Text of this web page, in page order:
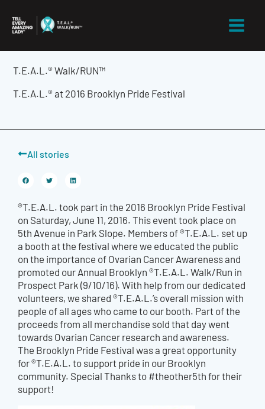
content
T.E.A.L.® Walk/RUN™
T.E.A.L.® at 2016 Brooklyn Pride Festival
All stories
®T.E.A.L. took part in the 2016 Brooklyn Pride Festival
on Saturday, June 11, 2016. This event took place on
5th Avenue in Park Slope. Members of ®T.E.A.L. set up
a booth at the festival where we educated the public
on the importance of Ovarian Cancer Awareness and
promoted our Annual Brooklyn ®T.E.A.L. Walk/Run in
Prospect Park (9/10/16). With help from our dedicated
volunteers, we shared ®T.E.A.L.’s overall mission with
people of all ages who came to our booth. Part of the
proceeds from all merchandise sold that day went
towards Ovarian Cancer research and awareness.
The Brooklyn Pride Festival was a great opportunity
for ®T.E.A.L. to support pride in our Brooklyn
community. Special Thanks to #theother5th for their
support!